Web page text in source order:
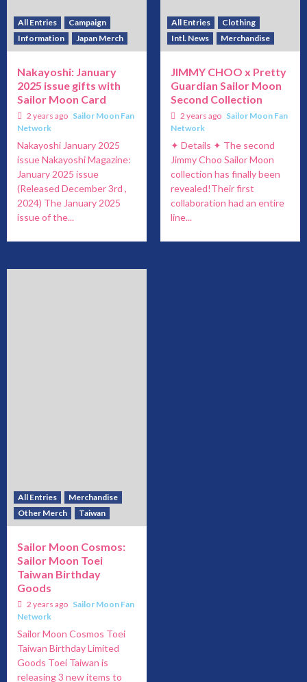
All Entries
Campaign
Information
Japan Merch
Nakayoshi: January
2025 issue gifts with
Sailor Moon Card
2 years ago Sailor Moon Fan
Network
Nakayoshi January 2025
issue Nakayoshi Magazine:
January 2025 issue
(Released December 3rd ,
2024) The January 2025
issue of the...
All Entries
Clothing
Intl. News
Merchandise
JIMMY CHOO x Pretty
Guardian Sailor Moon
Second Collection
2 years ago Sailor Moon Fan
Network
✦ Details ✦ The second
Jimmy Choo Sailor Moon
collection has finally been
revealed!Their first
collaboration had an entire
line...
All Entries
Merchandise
Other Merch
Taiwan
Sailor Moon Cosmos:
Sailor Moon Toei
Taiwan Birthday
Goods
2 years ago Sailor Moon Fan
Network
Sailor Moon Cosmos Toei
Taiwan Birthday Limited
Goods Toei Taiwan is
releasing 3 new items to